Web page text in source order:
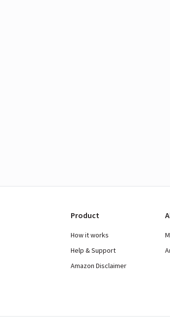
Product
How it works
Help & Support
Amazon Disclaimer